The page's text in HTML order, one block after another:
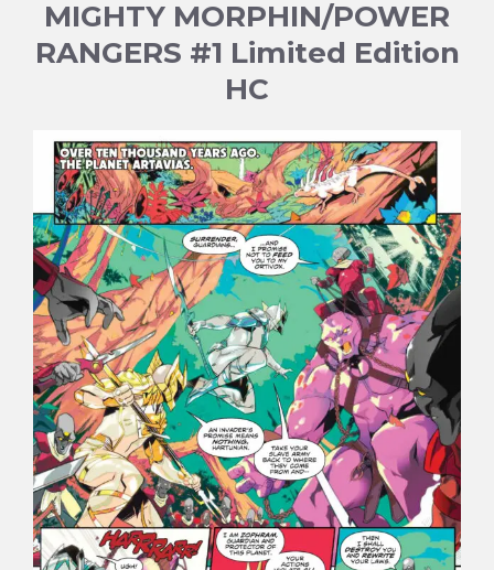
MIGHTY MORPHIN/POWER
RANGERS #1 Limited Edition
HC